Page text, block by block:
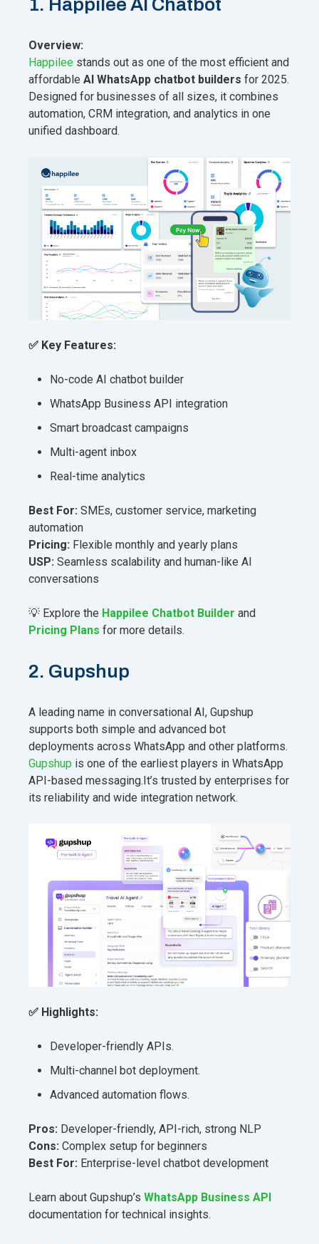
1. Happilee AI Chatbot
Overview:
Happilee stands out as one of the most efficient and
affordable AI WhatsApp chatbot builders for 2025.
Designed for businesses of all sizes, it combines
automation, CRM integration, and analytics in one
unified dashboard.
✅ Key Features:
No-code AI chatbot builder
WhatsApp Business API integration
Smart broadcast campaigns
Multi-agent inbox
Real-time analytics
Best For: SMEs, customer service, marketing
automation
Pricing: Flexible monthly and yearly plans
USP: Seamless scalability and human-like AI
conversations
💡 Explore the Happilee Chatbot Builder and
Pricing Plans for more details.
2. Gupshup
A leading name in conversational AI, Gupshup
supports both simple and advanced bot
deployments across WhatsApp and other platforms.
Gupshup is one of the earliest players in WhatsApp
API-based messaging.It’s trusted by enterprises for
its reliability and wide integration network.
✅ Highlights:
Developer-friendly APIs.
Multi-channel bot deployment.
Advanced automation flows.
Pros: Developer-friendly, API-rich, strong NLP
Cons: Complex setup for beginners
Best For: Enterprise-level chatbot development
Learn about Gupshup’s WhatsApp Business API
documentation for technical insights.